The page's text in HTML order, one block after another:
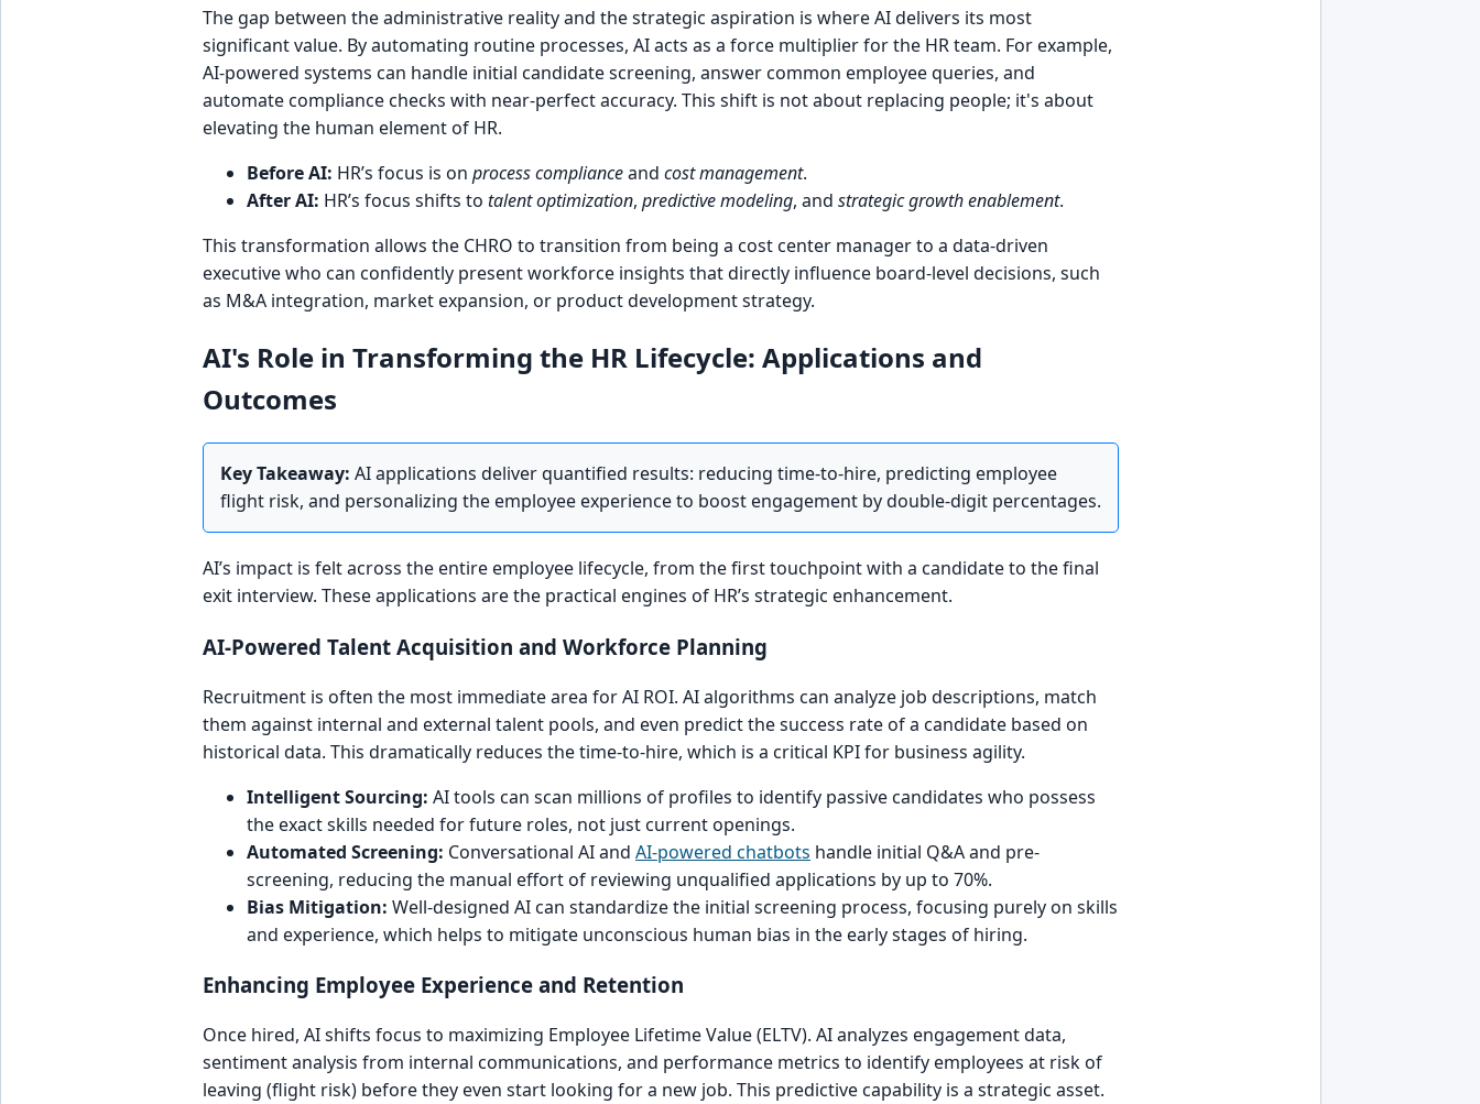
The gap between the administrative reality and the strategic aspiration is where AI delivers its most
significant value. By automating routine processes, AI acts as a force multiplier for the HR team. For example,
AI-powered systems can handle initial candidate screening, answer common employee queries, and
automate compliance checks with near-perfect accuracy. This shift is not about replacing people; it's about
elevating the human element of HR.
Before AI: HR’s focus is on process complianceand cost management.
After AI: HR’s focus shifts to talent optimization, predictive modeling, and strategic growth enablement.
This transformation allows the CHRO to transition from being a cost center manager to a data-driven
executive who can confidently present workforce insights that directly influence board-level decisions, such
as M&A integration, market expansion, or product development strategy.
AI's Role in Transforming the HR Lifecycle: Applications and
Outcomes
Key Takeaway: AI applications deliver quantified results: reducing time-to-hire, predicting employee
flight risk, and personalizing the employee experience to boost engagement by double-digit percentages.
AI’s impact is felt across the entire employee lifecycle, from the first touchpoint with a candidate to the final
exit interview. These applications are the practical engines of HR’s strategic enhancement.
AI-Powered Talent Acquisition and Workforce Planning
Recruitment is often the most immediate area for AI ROI. AI algorithms can analyze job descriptions, match
them against internal and external talent pools, and even predict the success rate of a candidate based on
historical data. This dramatically reduces the time-to-hire, which is a critical KPI for business agility.
Intelligent Sourcing: AI tools can scan millions of profiles to identify passive candidates who possess
the exact skills needed for future roles, not just current openings.
Automated Screening: Conversational AI and AI-powered chatbots handle initial Q&A and pre-
screening, reducing the manual effort of reviewing unqualified applications by up to 70%.
Bias Mitigation: Well-designed AI can standardize the initial screening process, focusing purely on skills
and experience, which helps to mitigate unconscious human bias in the early stages of hiring.
Enhancing Employee Experience and Retention
Once hired, AI shifts focus to maximizing Employee Lifetime Value (ELTV). AI analyzes engagement data,
sentiment analysis from internal communications, and performance metrics to identify employees at risk of
leaving (flight risk) before they even start looking for a new job. This predictive capability is a strategic asset.